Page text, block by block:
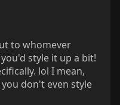
to whomever
style it up a bit!
lol I mean,
don't even style